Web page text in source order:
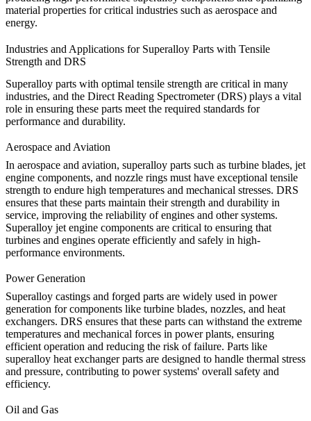
material properties for critical industries such as aerospace and
energy.
Industries and Applications for Superalloy Parts with Tensile
Strength and DRS
Superalloy parts with optimal tensile strength are critical in many
industries, and the Direct Reading Spectrometer (DRS) plays a vital
role in ensuring these parts meet the required standards for
performance and durability.
Aerospace and Aviation
In aerospace and aviation, superalloy parts such as turbine blades, jet
engine components, and nozzle rings must have exceptional tensile
strength to endure high temperatures and mechanical stresses. DRS
ensures that these parts maintain their strength and durability in
service, improving the reliability of engines and other systems.
Superalloy jet engine components are critical to ensuring that
turbines and engines operate efficiently and safely in high-
performance environments.
Power Generation
Superalloy castings and forged parts are widely used in power
generation for components like turbine blades, nozzles, and heat
exchangers. DRS ensures that these parts can withstand the extreme
temperatures and mechanical forces in power plants, ensuring
efficient operation and reducing the risk of failure. Parts like
superalloy heat exchanger parts are designed to handle thermal stress
and pressure, contributing to power systems' overall safety and
efficiency.
Oil and Gas